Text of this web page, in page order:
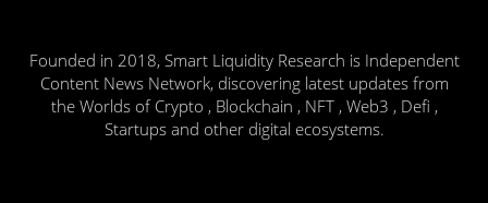
Founded in 2018, Smart Liquidity Research is Independent
Content News Network, discovering latest updates from
the Worlds of Crypto , Blockchain , NFT , Web3 , Defi ,
Startups and other digital ecosystems.